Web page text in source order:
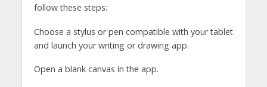
follow these steps:
Choose a stylus or pen compatible with your tablet
and launch your writing or drawing app.
Open a blank canvas in the app.